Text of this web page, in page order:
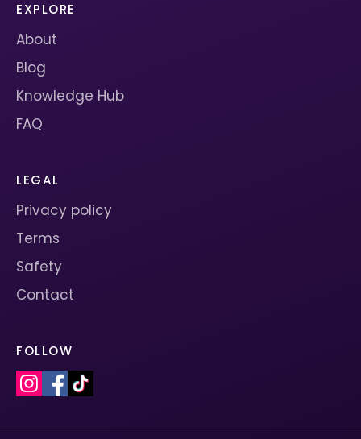
EXPLORE
About
Blog
Knowledge Hub
FAQ
LEGAL
Privacy policy
Terms
Safety
Contact
FOLLOW